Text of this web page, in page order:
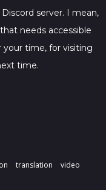
server. I mean,
needs accessible
your time, for visiting
time.
translation
video